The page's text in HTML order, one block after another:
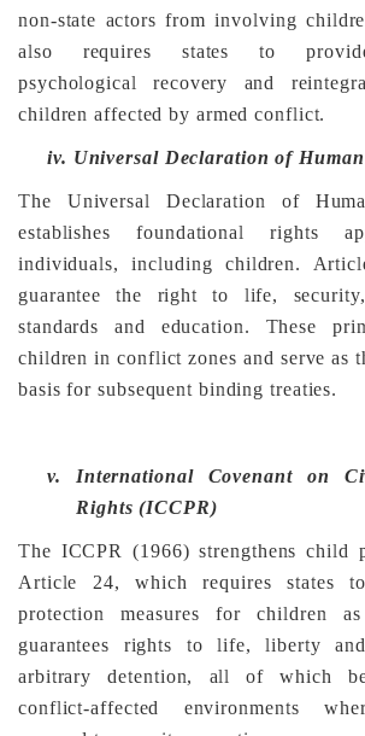
non-state actors from involving
also requires states to
psychological recovery and
children affected by armed conflict.
iv. Universal Declaration of
The Universal Declaration of
establishes foundational rights
individuals, including children.
guarantee the right to life,
standards and education. These
children in conflict zones and serve as
basis for subsequent binding treaties.
v. International Covenant on
Rights (ICCPR)
The ICCPR (1966) strengthens child
Article 24, which requires states
protection measures for children
guarantees rights to life, liberty
arbitrary detention, all of which
conflict-affected environments